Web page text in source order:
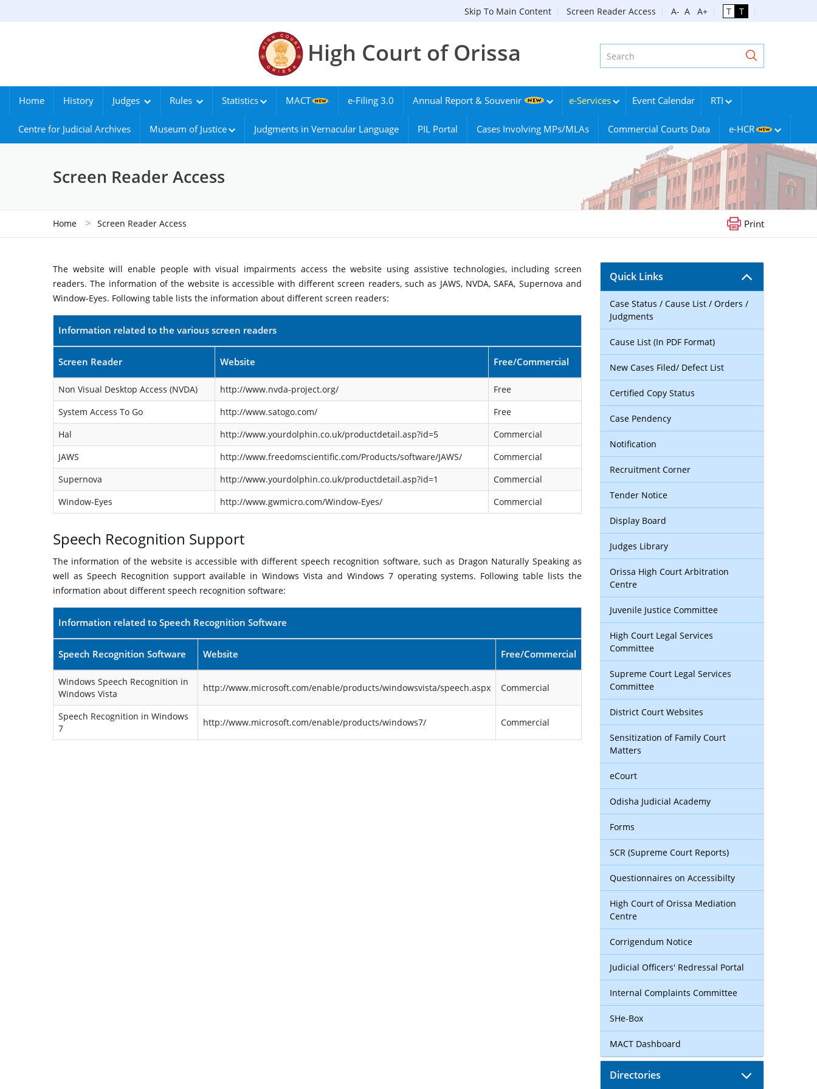
Skip To Main Content Screen Reader Access A- A A+ T T
High Court of Orissa
Home History Judges Rules Statistics MACT e-Filing 3.0 Annual Report & Souvenir e-Services Event Calendar RTI
Centre for Judicial Archives Museum of Justice Judgments in Vernacular Language PIL Portal Cases Involving MPs/MLAs Commercial Courts Data e-HCR
Screen Reader Access
Home > Screen Reader Access Print
The website will enable people with visual impairments access the website using assistive technologies, including screen
readers. The information of the website is accessible with different screen readers, such as JAWS, NVDA, SAFA, Supernova and
Window-Eyes. Following table lists the information about different screen readers:
Information related to the various screen readers
Screen Reader Website Free/Commercial
Non Visual Desktop Access (NVDA) http://www.nvda-project.org/
Free
System Access To Go
http://www.satogo.com/
Free
Hal
http://www.yourdolphin.co.uk/productdetail.asp?id=5
Commercial
JAWS
http://www.freedomscientific.com/Products/software/JAWS/
Commercial
Supernova
http://www.yourdolphin.co.uk/productdetail.asp?id=1
Commercial
Window-Eyes
http://www.gwmicro.com/Window-Eyes/ Commercial
Speech Recognition Support
The information of the website is accessible with different speech recognition software, such as Dragon Naturally Speaking as
well as Speech Recognition support available in Windows Vista and Windows 7 operating systems. Following table lists the
information about different speech recognition software:
Information related to Speech Recognition Software
Speech Recognition Software Website Free/Commercial
Windows Speech Recognition in
Windows Vista
http://www.microsoft.com/enable/products/windowsvista/speech.aspx Commercial
Speech Recognition in Windows
7
http://www.microsoft.com/enable/products/windows7/ Commercial
Quick Links
Case Status / Cause List / Orders /
Judgments
Cause List (In PDF Format)
New Cases Filed/ Defect List
Certified Copy Status
Case Pendency
Notification
Recruitment Corner
Tender Notice
Display Board
Judges Library
Orissa High Court Arbitration
Centre
Juvenile Justice Committee
High Court Legal Services
Committee
Supreme Court Legal Services
Committee
District Court Websites
Sensitization of Family Court
Matters
eCourt
Odisha Judicial Academy
Forms
SCR (Supreme Court Reports)
Questionnaires on Accessibilty
High Court of Orissa Mediation
Centre
Corrigendum Notice
Judicial Officers' Redressal Portal
Internal Complaints Committee
SHe-Box
MACT Dashboard
Directories